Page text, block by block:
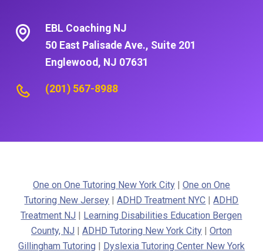
EBL Coaching NJ
50 East Palisade Ave., Suite 201
Englewood, NJ 07631
(201) 567-8988
One on One Tutoring New York City| One on One
Tutoring New Jersey |ADHD Treatment NYC |ADHD
Treatment NJ | Learning Disabilities Education Bergen
County, NJ | ADHD Tutoring New York City| Orton
Gillingham Tutoring | Dyslexia Tutoring Center New York